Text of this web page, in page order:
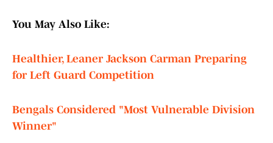
You May Also Like:
Healthier, Leaner Jackson Carman Preparing
for Left Guard Competition
Bengals Considered "Most Vulnerable Division
Winner"